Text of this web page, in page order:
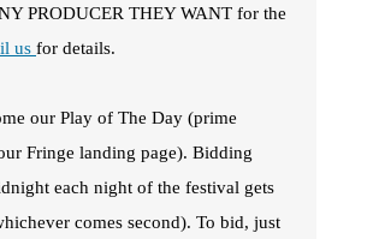
PRODUCER THEY WANT for the
us for details.
our Play of The Day (prime
Fringe landing page). Bidding
each night of the festival gets
comes second). To bid, just